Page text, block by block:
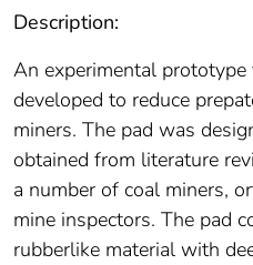
Description:
An experimental
developed to reduce
miners. The pad was
obtained from literature
a number of coal miners,
mine inspectors. The pad
rubberlike material with